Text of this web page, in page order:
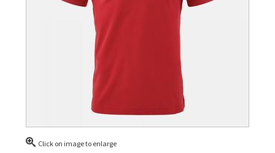
Click on image to enlarge